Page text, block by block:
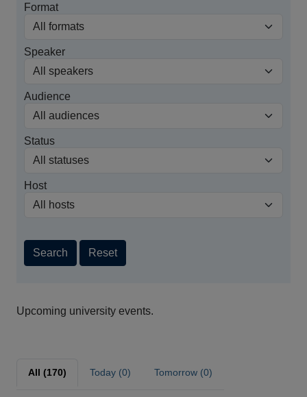
Format
Speaker
Audience
Status
Host
Search Reset
Upcoming university events.
All (170) Today (0) Tomorrow (0)